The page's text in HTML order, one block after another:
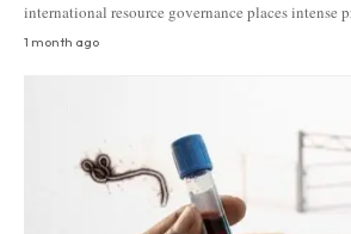
international resource governance places intense
1 month ago